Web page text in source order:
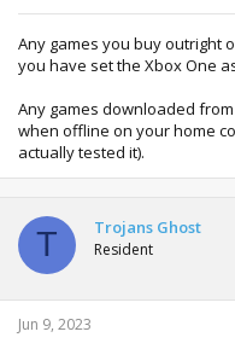
Any games you buy outright
you have set the Xbox One
Any games downloaded
when offline on your home
actually tested it).
T Trojans Ghost
Resident
Jun 9, 2023